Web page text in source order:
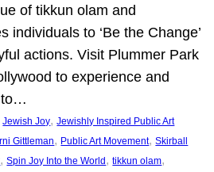
of tikkun olam and
individuals to ‘Be the Change’
actions. Visit Plummer Park
to experience and
to…
Jewish Joy, Jewishly Inspired Public Art
Gittleman, Public Art Movement, Skirball
, Spin Joy Into the World , tikkun olam